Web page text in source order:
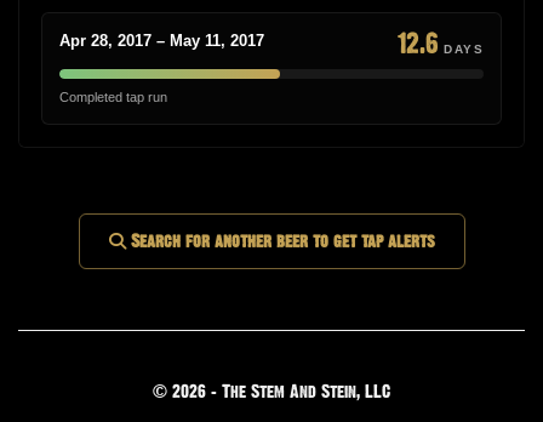
Apr 28, 2017 – May 11, 2017 12.6 DAYS
Completed tap run
Search for another beer to get tap alerts
© 2026 - The Stem And Stein, LLC